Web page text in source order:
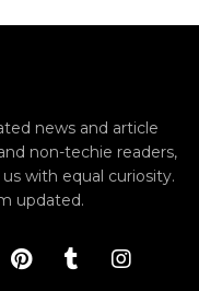
news and article
non-techie readers,
with equal curiosity.
updated.